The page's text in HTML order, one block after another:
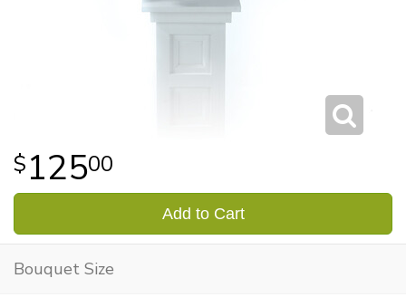
12500
Add to Cart
Bouquet Size